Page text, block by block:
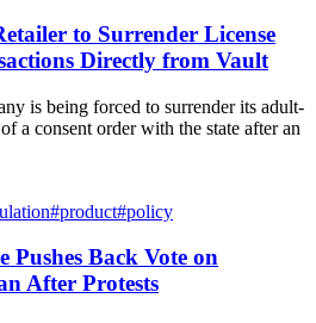
to Surrender License
Directly from Vault
is being forced to surrender its adult-
a consent order with the state after an
#product#policy
Back Vote on
After Protests